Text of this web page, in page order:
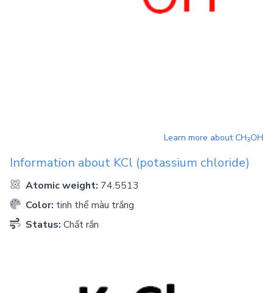
Learn more aboutCH3OH
Information about KCl (potassium chloride)
Atomic weight: 74.5513
Color: tinh thể màu trắng
Status: Chất rắn